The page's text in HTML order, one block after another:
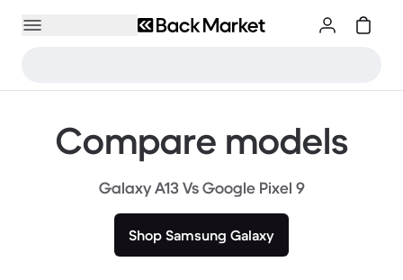
Compare models
Galaxy A13 Vs Google Pixel 9
Shop Samsung Galaxy